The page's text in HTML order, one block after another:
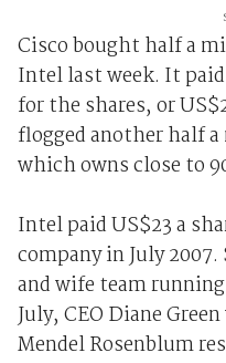
Cisco bought half a
Intel last week. It
for the shares, or
flogged another half
which owns close to
Intel paid US$23 a
company in July
and wife team
July, CEO Diane
Mendel Rosenblum